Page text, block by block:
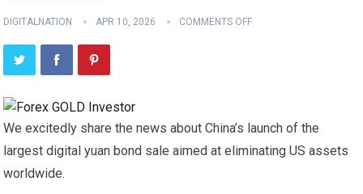
DIGITALNATION APR 10, 2026 COMMENTS OFF
We excitedly share the news about China’s launch of the
largest digital yuan bond sale aimed at eliminating US assets
worldwide.